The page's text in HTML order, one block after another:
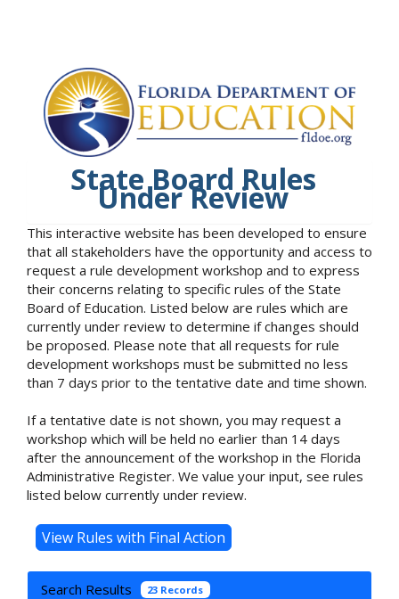
State Board Rules
Under Review
This interactive website has been developed to ensure
that all stakeholders have the opportunity and access to
request a rule development workshop and to express
their concerns relating to specific rules of the State
Board of Education. Listed below are rules which are
currently under review to determine if changes should
be proposed. Please note that all requests for rule
development workshops must be submitted no less
than 7 days prior to the tentative date and time shown.
If a tentative date is not shown, you may request a
workshop which will be held no earlier than 14 days
after the announcement of the workshop in the Florida
Administrative Register. We value your input, see rules
listed below currently under review.
Search Results 23 Records